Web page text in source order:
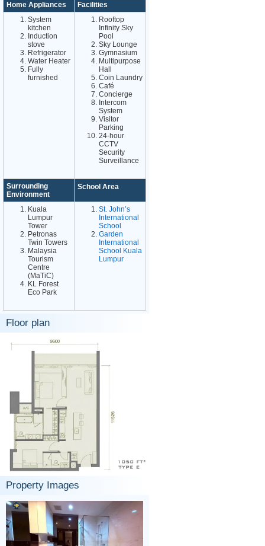
Home Appliances
Facilities
System
kitchen
Induction
stove
Refrigerator
Water Heater
Fully
furnished
Rooftop
Infinity Sky
Pool
Sky Lounge
Gymnasium
Multipurpose
Hall
Coin Laundry
Café
Concierge
Intercom
System
Visitor
Parking
24-hour
CCTV
Security
Surveillance
Surrounding
Environment
School Area
Kuala
Lumpur
Tower
Petronas
Twin Towers
Malaysia
Tourism
Centre
(MaTiC)
KL Forest
Eco Park
St. John’s
International
School
Garden
International
School Kuala
Lumpur
Floor plan
Property Images